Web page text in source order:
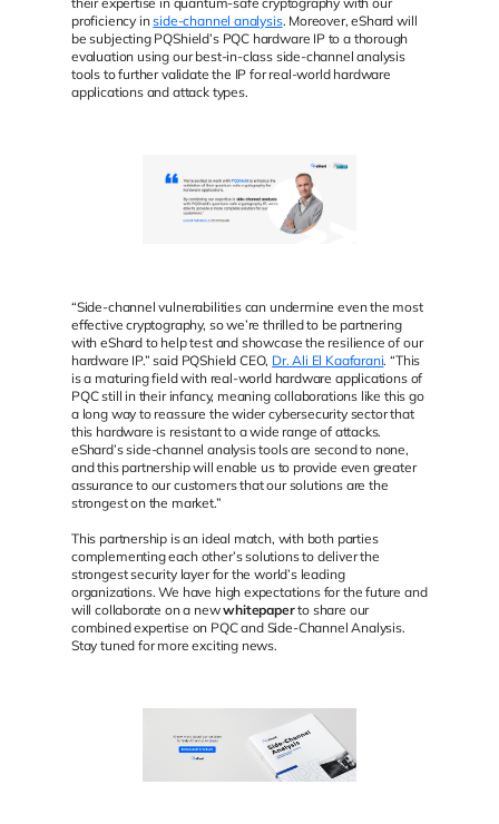
proficiency inside-channel analysis. Moreover, eShard will
be subjecting PQShield’s PQC hardware IP to a thorough
evaluation using our best-in-class side-channel analysis
tools to further validate the IP for real-world hardware
applications and attack types.
“Side-channel vulnerabilities can undermine even the most
effective cryptography, so we’re thrilled to be partnering
with eShard to help test and showcase the resilience of our
hardware IP.” said PQShield CEO, Dr. Ali El Kaafarani. “This
is a maturing field with real-world hardware applications of
PQC still in their infancy, meaning collaborations like this go
a long way to reassure the wider cybersecurity sector that
this hardware is resistant to a wide range of attacks.
eShard’s side-channel analysis tools are second to none,
and this partnership will enable us to provide even greater
assurance to our customers that our solutions are the
strongest on the market.”
This partnership is an ideal match, with both parties
complementing each other’s solutions to deliver the
strongest security layer for the world’s leading
organizations. We have high expectations for the future and
will collaborate on a newwhitepaperto share our
combined expertise on PQC and Side-Channel Analysis.
Stay tuned for more exciting news.